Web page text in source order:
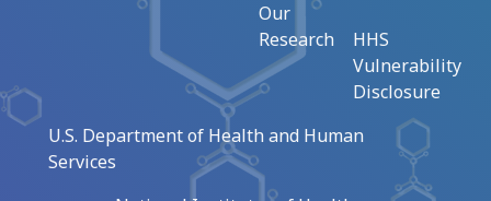
Our
Research
HHS
Vulnerability
Disclosure
U.S. Department of Health and Human
Services